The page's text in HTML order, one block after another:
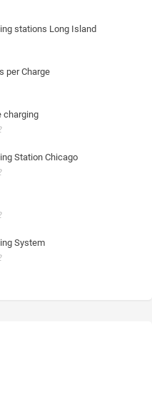
stations Long Island
per Charge
charging
Station Chicago
System